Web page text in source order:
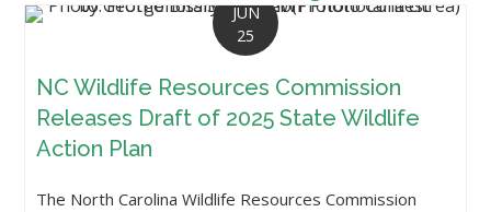
JUN
25
NC Wildlife Resources Commission
Releases Draft of 2025 State Wildlife
Action Plan
The North Carolina Wildlife Resources Commission